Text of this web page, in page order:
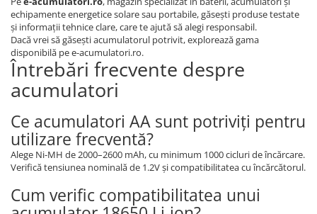
echipamente energetice solare sau portabile, găsești produse testate
și informații tehnice clare, care te ajută să alegi responsabil.
Dacă vrei să găsești acumulatorul potrivit, explorează gama
disponibilă pe e-acumulatori.ro.
Întrebări frecvente despre
acumulatori
Ce acumulatori AA sunt potriviți pentru
utilizare frecventă?
Alege Ni-MH de 2000–2600 mAh, cu minimum 1000 cicluri de încărcare.
Verifică tensiunea nominală de 1.2V și compatibilitatea cu încărcătorul.
Cum verific compatibilitatea unui